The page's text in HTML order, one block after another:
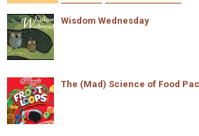
Wisdom Wednesday
The (Mad) Science of Food